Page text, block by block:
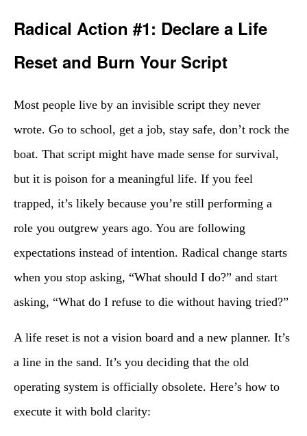
Radical Action #1: Declare a Life
Reset and Burn Your Script
Most people live by an invisible script they never
wrote. Go to school, get a job, stay safe, don’t rock the
boat. That script might have made sense for survival,
but it is poison for a meaningful life. If you feel
trapped, it’s likely because you’re still performing a
role you outgrew years ago. You are following
expectations instead of intention. Radical change starts
when you stop asking, “What should I do?” and start
asking, “What do I refuse to die without having tried?”
A life reset is not a vision board and a new planner. It’s
a line in the sand. It’s you deciding that the old
operating system is officially obsolete. Here’s how to
execute it with bold clarity: